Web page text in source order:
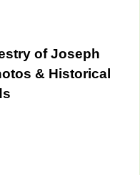
of Joseph
& Historical